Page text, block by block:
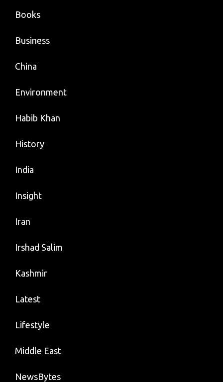
Books
Business
China
Environment
Habib Khan
History
India
Insight
Iran
Irshad Salim
Kashmir
Latest
Lifestyle
Middle East
NewsBytes